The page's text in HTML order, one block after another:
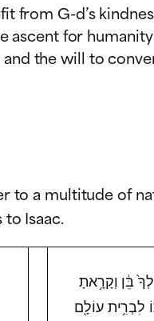
from G-d’s
ascent for
the will to
to a multitude of
Isaac.
בֵּ֔ן וְקָרָ֥אתָ
לִבְרִ֥ית עוֹלָ֖ם